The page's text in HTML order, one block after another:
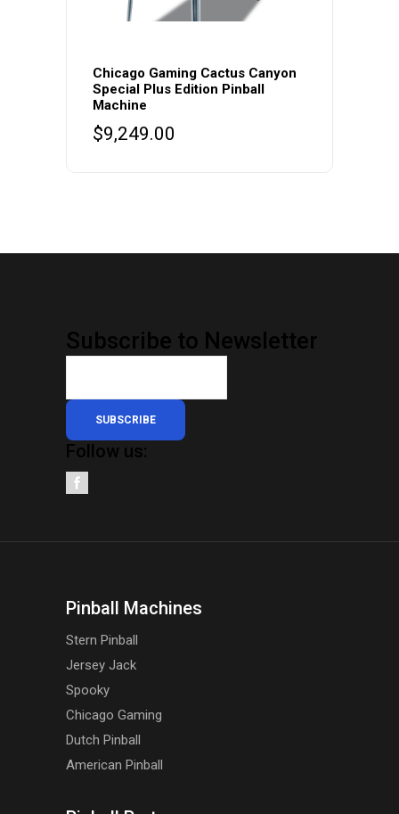
Chicago Gaming Cactus Canyon
Special Plus Edition Pinball
Machine
$9,249.00
Subscribe to Newsletter
SUBSCRIBE
Follow us:
Pinball Machines
Stern Pinball
Jersey Jack
Spooky
Chicago Gaming
Dutch Pinball
American Pinball